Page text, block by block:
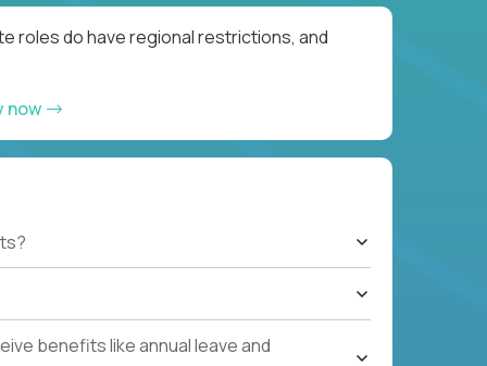
roles do have regional restrictions, and
now
benefits like annual leave and